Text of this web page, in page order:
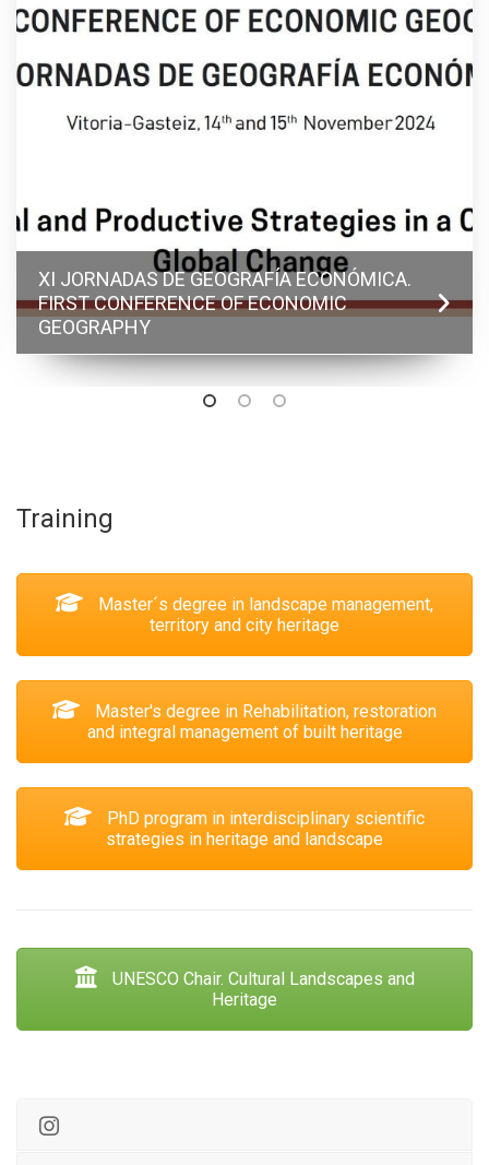
XI JORNADAS DE GEOGRAFÍA ECONÓMICA.
FIRST CONFERENCE OF ECONOMIC
GEOGRAPHY
Training
Master´s degree in landscape management,
territory and city heritage
Master's degree in Rehabilitation, restoration
and integral management of built heritage
PhD program in interdisciplinary scientific
strategies in heritage and landscape
UNESCO Chair. Cultural Landscapes and
Heritage